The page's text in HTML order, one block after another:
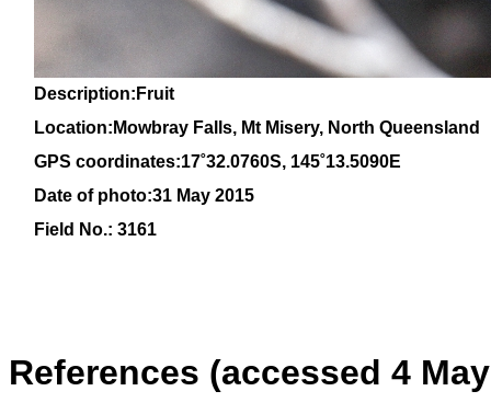
Description:Fruit
Location:Mowbray Falls, Mt Misery, North Queensland
GPS coordinates:17˚32.0760S, 145˚13.5090E
Date of photo:31 May 2015
Field No.: 3161
References (accessed 4